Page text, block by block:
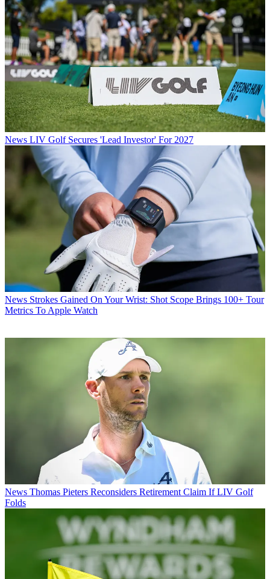
News LIV Golf Secures 'Lead Investor' For 2027
News Strokes Gained On Your Wrist: Shot Scope Brings 100+ Tour
Metrics To Apple Watch
News Thomas Pieters Reconsiders Retirement Claim If LIV Golf
Folds